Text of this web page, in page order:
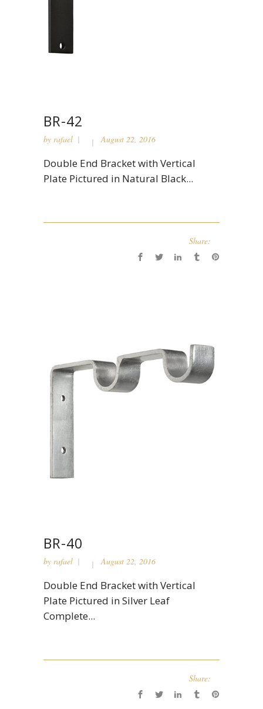
BR-42
by rafael August 22, 2016
Double End Bracket with Vertical
Plate Pictured in Natural Black...
Share:
BR-40
by rafael August 22, 2016
Double End Bracket with Vertical
Plate Pictured in Silver Leaf
Complete...
Share: